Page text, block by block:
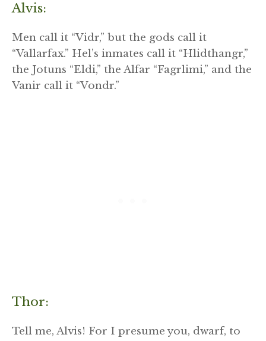
Alvis:
Men call it “Vidr,” but the gods call it
“Vallarfax.” Hel’s inmates call it “Hlidthangr,”
the Jotuns “Eldi,” the Alfar “Fagrlimi,” and the
Vanir call it “Vondr.”
Thor:
Tell me, Alvis! For I presume you, dwarf, to